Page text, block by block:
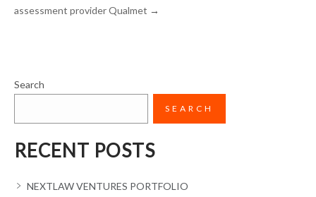
assessment provider Qualmet →
Search
SEARCH
RECENT POSTS
NEXTLAW VENTURES PORTFOLIO